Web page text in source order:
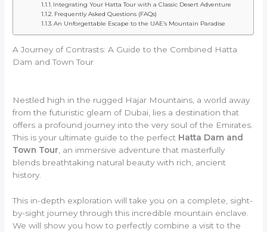
Integrating Your Hatta Tour with a Classic Desert Adventure
Frequently Asked Questions (FAQs)
An Unforgettable Escape to the UAE’s Mountain Paradise
A Journey of Contrasts: A Guide to the Combined Hatta
Dam and Town Tour
Nestled high in the rugged Hajar Mountains, a world away
from the futuristic gleam of Dubai, lies a destination that
offers a profound journey into the very soul of the Emirates.
This is your ultimate guide to the perfect Hatta Dam and
Town Tour , an immersive adventure that masterfully
blends breathtaking natural beauty with rich, ancient
history.
This in-depth exploration will take you on a complete, sight-
by-sight journey through this incredible mountain enclave.
We will show you how to perfectly combine a visit to the